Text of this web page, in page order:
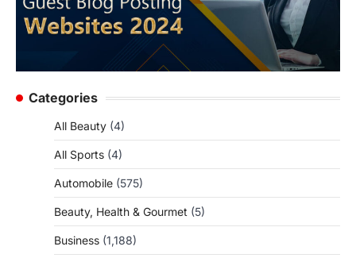
Categories
All Beauty (4)
All Sports (4)
Automobile (575)
Beauty, Health & Gourmet (5)
Business (1,188)